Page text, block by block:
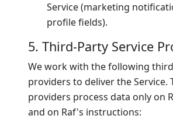
Service (marketing
profile fields).
5. Third-Party Service
We work with the following
providers to deliver the Service.
providers process data only on
and on Raf's instructions: